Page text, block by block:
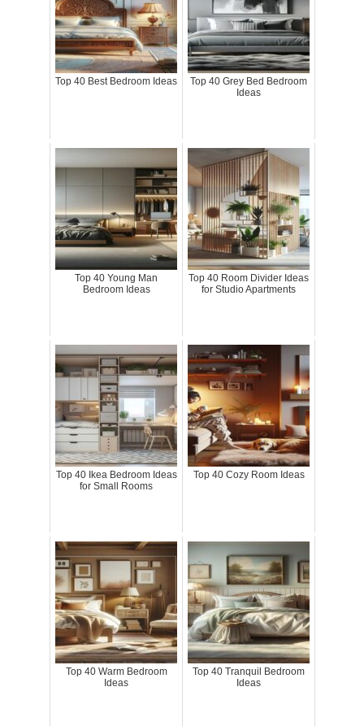
Top 40 Best Bedroom Ideas
Top 40 Grey Bed Bedroom
Ideas
Top 40 Young Man
Bedroom Ideas
Top 40 Room Divider Ideas
for Studio Apartments
Top 40 Ikea Bedroom Ideas
for Small Rooms
Top 40 Cozy Room Ideas
Top 40 Warm Bedroom
Ideas
Top 40 Tranquil Bedroom
Ideas